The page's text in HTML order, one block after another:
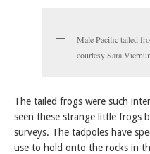
Male Pacific tailed
courtesy Sara
The tailed frogs were such
seen these strange little frogs
surveys. The tadpoles have
use to hold onto the rocks in